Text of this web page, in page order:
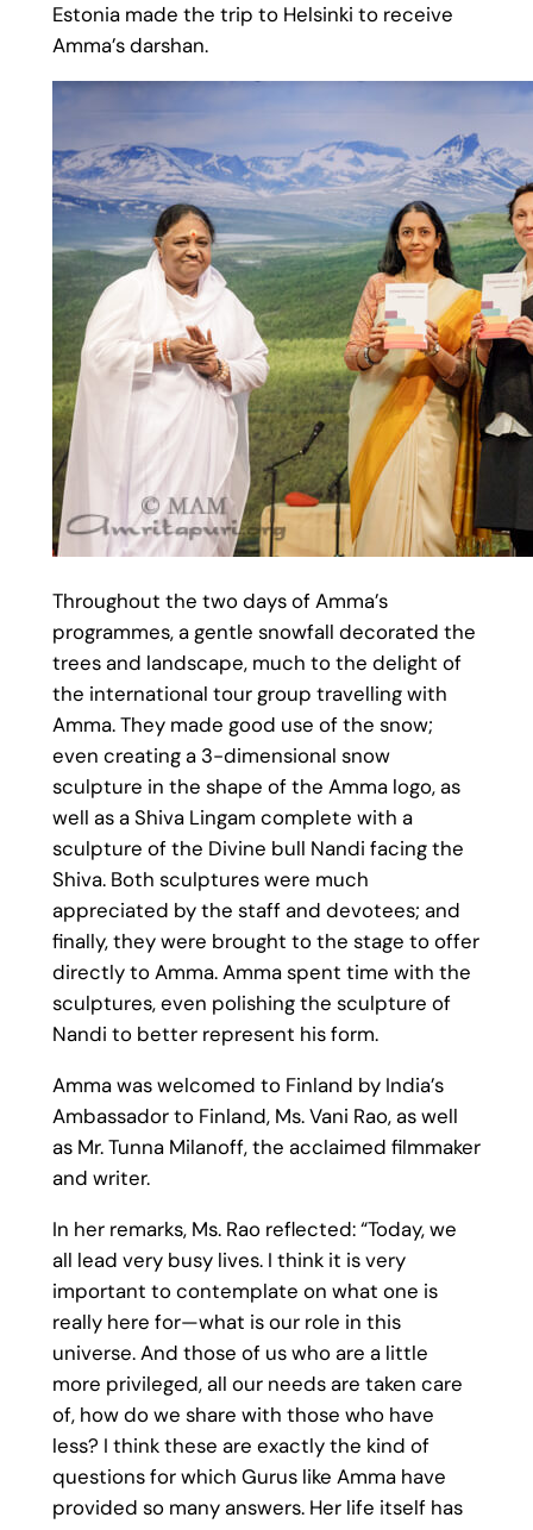
Estonia made the trip to Helsinki to receive
Amma’s darshan.
Throughout the two days of Amma’s
programmes, a gentle snowfall decorated the
trees and landscape, much to the delight of
the international tour group travelling with
Amma. They made good use of the snow;
even creating a 3-dimensional snow
sculpture in the shape of the Amma logo, as
well as a Shiva Lingam complete with a
sculpture of the Divine bull Nandi facing the
Shiva. Both sculptures were much
appreciated by the staff and devotees; and
finally, they were brought to the stage to offer
directly to Amma. Amma spent time with the
sculptures, even polishing the sculpture of
Nandi to better represent his form.
Amma was welcomed to Finland by India’s
Ambassador to Finland, Ms. Vani Rao, as well
as Mr. Tunna Milanoff, the acclaimed filmmaker
and writer.
In her remarks, Ms. Rao reflected: “Today, we
all lead very busy lives. I think it is very
important to contemplate on what one is
really here for—what is our role in this
universe. And those of us who are a little
more privileged, all our needs are taken care
of, how do we share with those who have
less? I think these are exactly the kind of
questions for which Gurus like Amma have
provided so many answers. Her life itself has